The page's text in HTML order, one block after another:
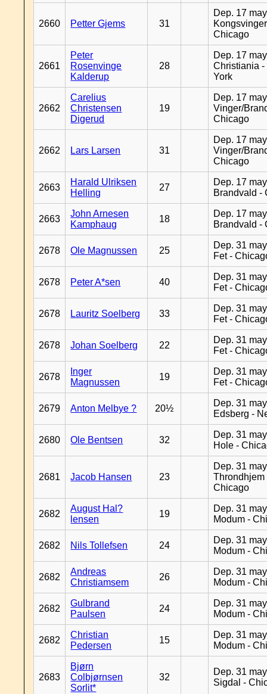
2660 Petter Gjems 31
Dep. 17
Chicago
2661
Peter
Rosenvinge
Kalderup
28
Dep. 17
Christiania -
York
2662
Carelius
Christensen
Digerud
19
Dep. 17
Vinger/
Chicago
2662 Lars Larsen 31
Dep. 17
Vinger/
Chicago
2663
Harald Ulriksen
Helling
27
Dep. 17
Brandvald -
2663
John Arnesen
Kamphaug
18
Dep. 17
Brandvald -
2678 Ole Magnussen 25
Dep. 31
Fet -
2678 Peter A*sen 40
Dep. 31
Fet -
2678 Lauritz Soelberg 33
Dep. 31
Fet -
2678 Johan Soelberg 22
Dep. 31
Fet -
2678
Inger
Magnussen
19
Dep. 31
Fet -
2679 Anton Melbye ? 20½
Dep. 31
Edsberg -
2680 Ole Bentsen 32
Dep. 31
Hole -
2681 Jacob Hansen 23
Dep. 31
Throndhjem
Chicago
2682
August Hal?
lensen
19
Dep. 31
Modum -
2682 Nils Tollefsen 24
Dep. 31
Modum -
2682
Andreas
Christiamsem
26
Dep. 31
Modum -
2682
Gulbrand
Paulsen
24
Dep. 31
Modum -
2682
Christian
Pedersen
15
Dep. 31
Modum -
2683
Bjørn
Colbjørnsen
Sorlit*
32
Dep. 31
Sigdal -